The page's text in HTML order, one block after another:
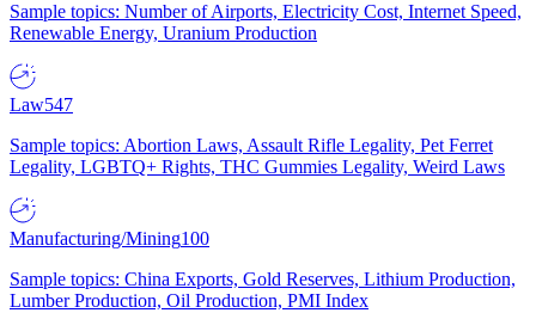
Sample topics: Number of Airports, Electricity Cost, Internet Speed,
Renewable Energy, Uranium Production
Law547
Sample topics: Abortion Laws, Assault Rifle Legality, Pet Ferret
Legality, LGBTQ+ Rights, THC Gummies Legality, Weird Laws
Manufacturing/Mining100
Sample topics: China Exports, Gold Reserves, Lithium Production,
Lumber Production, Oil Production, PMI Index